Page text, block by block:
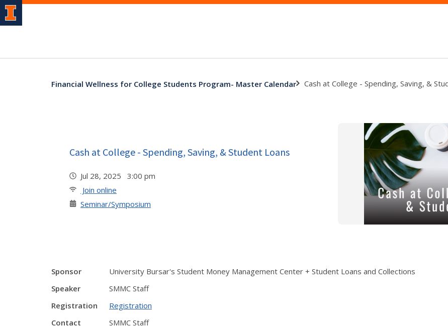
Financial Wellness for College Students Program- Master Calendar Cash at College - Spending, Saving, &
Cash at College - Spending, Saving, & Student Loans
Jul 28, 2025 3:00 pm
Join online
Seminar/Symposium
Sponsor
University Bursar's Student Money Management Center + Student Loans and Collections
Speaker
SMMC Staff
Registration
Registration
Contact
SMMC Staff